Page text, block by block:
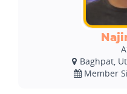
Baghpat,
Member